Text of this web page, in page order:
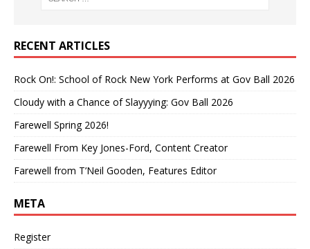
RECENT ARTICLES
Rock On!: School of Rock New York Performs at Gov Ball 2026
Cloudy with a Chance of Slayyying: Gov Ball 2026
Farewell Spring 2026!
Farewell From Key Jones-Ford, Content Creator
Farewell from T’Neil Gooden, Features Editor
META
Register